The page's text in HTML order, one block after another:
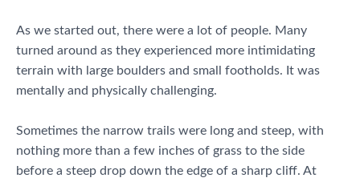
As we started out, there were a lot of people. Many
turned around as they experienced more intimidating
terrain with large boulders and small footholds. It was
mentally and physically challenging.
Sometimes the narrow trails were long and steep, with
nothing more than a few inches of grass to the side
before a steep drop down the edge of a sharp cliff. At